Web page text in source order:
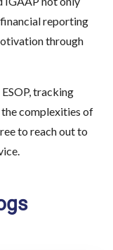
financial reporting
through
tracking
complexities of
to reach out to